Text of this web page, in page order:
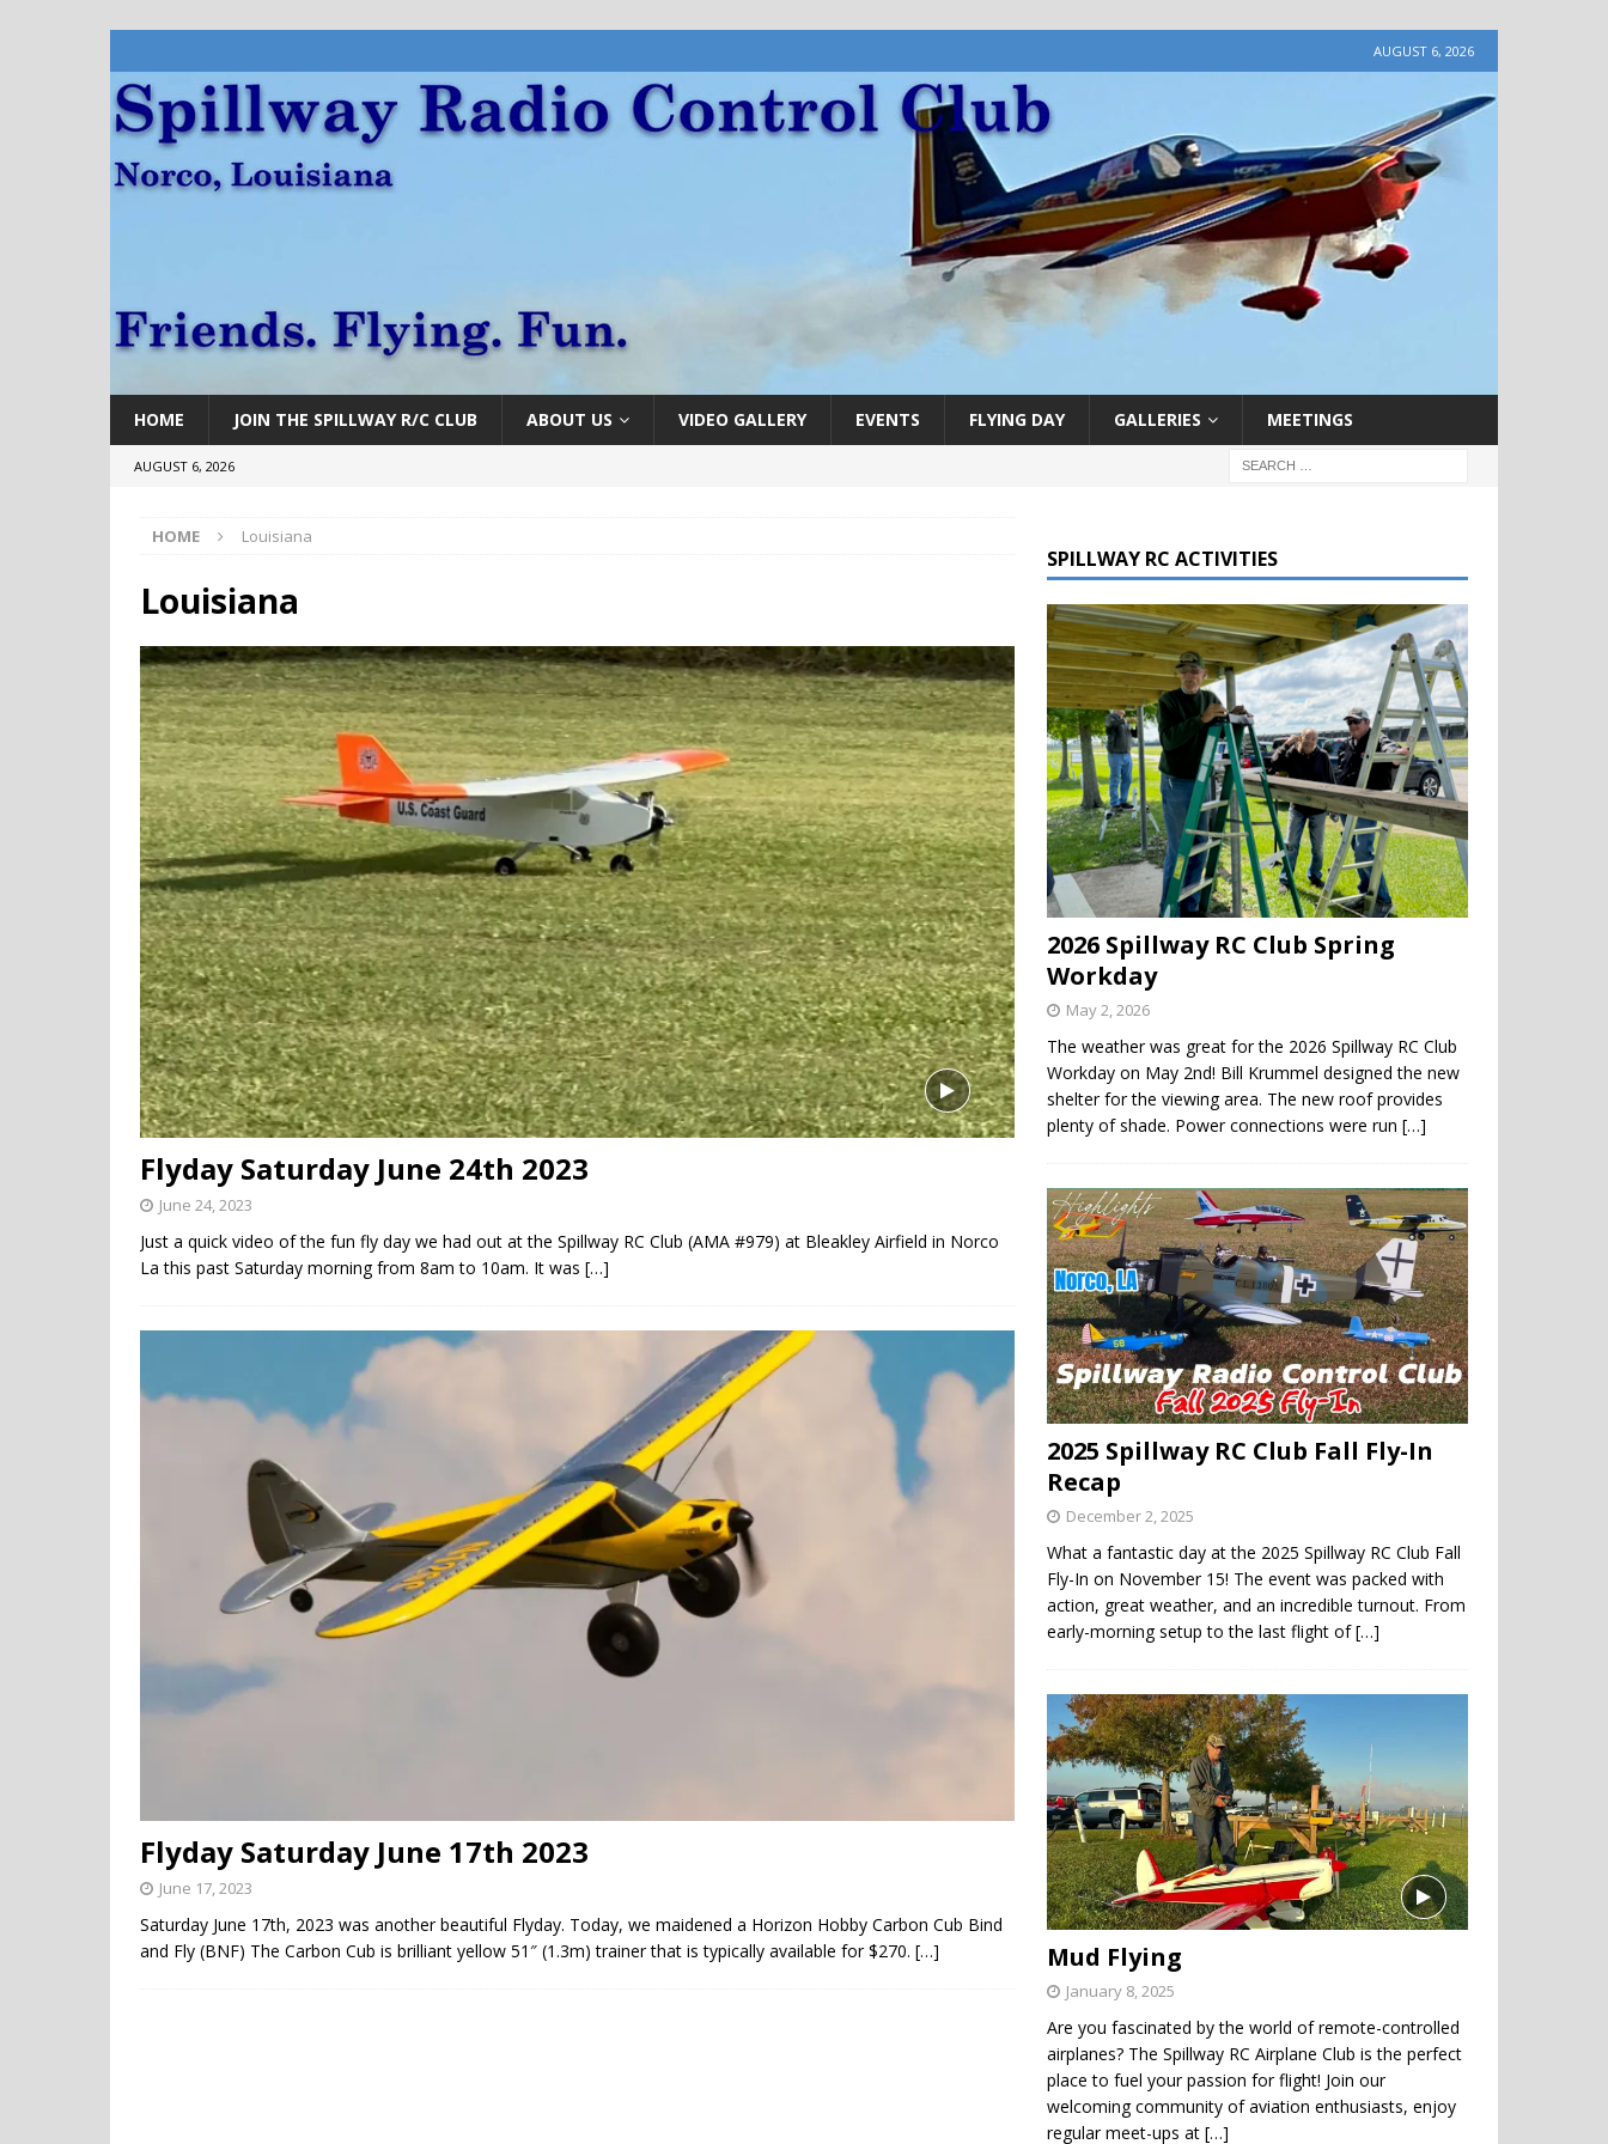
AUGUST 6, 2026
HOME JOIN THE SPILLWAY R/C CLUB ABOUT US VIDEO GALLERY EVENTS FLYING DAY GALLERIES MEETINGS
AUGUST 6, 2026
HOME Louisiana
Louisiana
Flyday Saturday June 24th 2023
June 24, 2023
Just a quick video of the fun fly day we had out at the Spillway RC Club (AMA #979) at Bleakley Airfield in Norco
La this past Saturday morning from 8am to 10am. It was […]
Flyday Saturday June 17th 2023
June 17, 2023
Saturday June 17th, 2023 was another beautiful Flyday. Today, we maidened a Horizon Hobby Carbon Cub Bind
and Fly (BNF) The Carbon Cub is brilliant yellow 51″ (1.3m) trainer that is typically available for $270. […]
SPILLWAY RC ACTIVITIES
2026 Spillway RC Club Spring
Workday
May 2, 2026
The weather was great for the 2026 Spillway RC Club
Workday on May 2nd! Bill Krummel designed the new
shelter for the viewing area. The new roof provides
plenty of shade. Power connections were run[…]
2025 Spillway RC Club Fall Fly-In
Recap
December 2, 2025
What a fantastic day at the 2025 Spillway RC Club Fall
Fly-In on November 15! The event was packed with
action, great weather, and an incredible turnout. From
early-morning setup to the last flight of[…]
Mud Flying
January 8, 2025
Are you fascinated by the world of remote-controlled
airplanes? The Spillway RC Airplane Club is the perfect
place to fuel your passion for flight! Join our
welcoming community of aviation enthusiasts, enjoy
regular meet-ups at[…]